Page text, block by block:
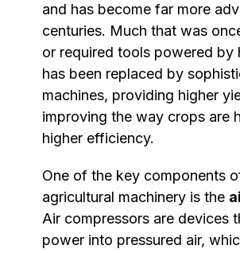
and has become far more
centuries. Much that was
or required tools powered by
has been replaced by
machines, providing higher
improving the way crops are
higher efficiency.
One of the key components
agricultural machinery is the
Air compressors are devices
power into pressured air,